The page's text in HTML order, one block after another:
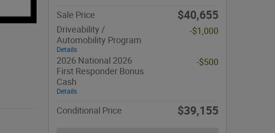
Sale Price $40,655
Driveability /
Automobility Program
Details
-$1,000
2026 National 2026
First Responder Bonus
Cash
Details
-$500
Conditional Price $39,155